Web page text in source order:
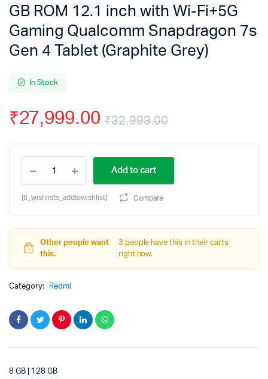
GB ROM 12.1 inch with Wi-Fi+5G
Gaming Qualcomm Snapdragon 7s
Gen 4 Tablet (Graphite Grey)
In Stock
₹32,999.00
Original
₹32,999.00.
₹27,999.00
Current
₹27,999.00.
Pad
2
Pro
8
GB
RAM
128
12.1
with
Wi-
Snapdragon
Add to cart
[ti_wishlists_addtowishlist] Compare
Other people want
this.
3 people have this in their carts
right now.
Category: Redmi
8 GB | 128 GB